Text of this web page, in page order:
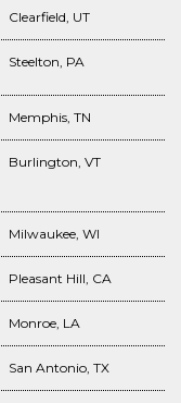
Clearfield, UT
Steelton, PA
Memphis, TN
Burlington, VT
Milwaukee, WI
Pleasant Hill, CA
Monroe, LA
San Antonio, TX